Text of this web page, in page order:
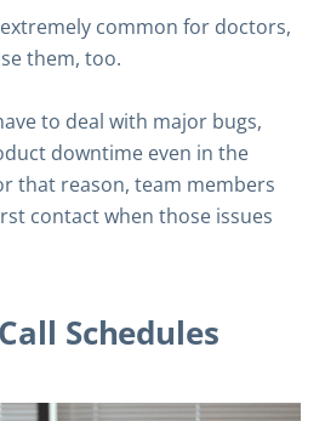
common for doctors,
them, too.
to deal with major bugs,
downtime even in the
that reason, team members
contact when those issues
Schedules